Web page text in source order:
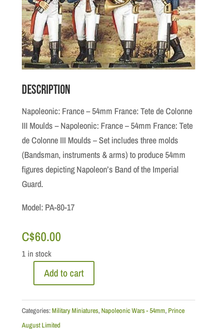
Description
Napoleonic: France – 54mm France: Tete de Colonne
III Moulds – Napoleonic: France – 54mm France: Tete
de Colonne III Moulds – Set includes three molds
(Bandsman, instruments & arms) to produce 54mm
figures depicting Napoleon’s Band of the Imperial
Guard.
Model: PA-80-17
C$60.00
1 in stock
Napoleonic:
-
54mm
Add to cart
Categories:Military Miniatures, Napoleonic Wars - 54mm, Prince
August Limited